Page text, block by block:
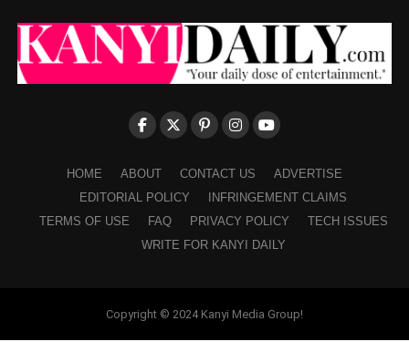
HOME ABOUT CONTACT US
ADVERTISE
EDITORIAL POLICY
INFRINGEMENT CLAIMS
TERMS OF USE
FAQ PRIVACY POLICY
TECH ISSUES
WRITE FOR KANYI DAILY
Copyright © 2024 Kanyi Media Group!